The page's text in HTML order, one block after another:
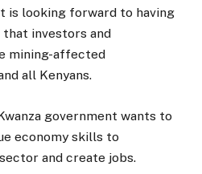
is looking forward to having
investors and
mining-affected
all Kenyans.
government wants to
economy skills to
and create jobs.